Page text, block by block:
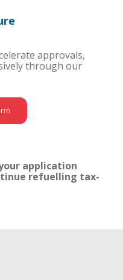
approvals,
through our
application
refuelling tax-